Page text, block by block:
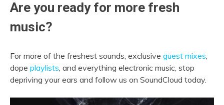
Are you ready for more fresh
music?
For more of the freshest sounds, exclusive guest mixes,
dope playlists, and everything electronic music, stop
depriving your ears and follow us on SoundCloud today.